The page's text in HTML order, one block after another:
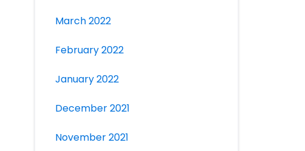
March 2022
February 2022
January 2022
December 2021
November 2021